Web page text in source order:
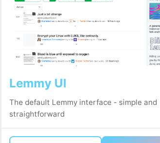
Lemmy UI
The default Lemmy interface - simple and
straightforward